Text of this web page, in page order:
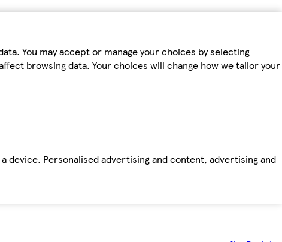
You may accept or manage your choices by selecting
browsing data. Your choices will change how we tailor your
Personalised advertising and content, advertising and